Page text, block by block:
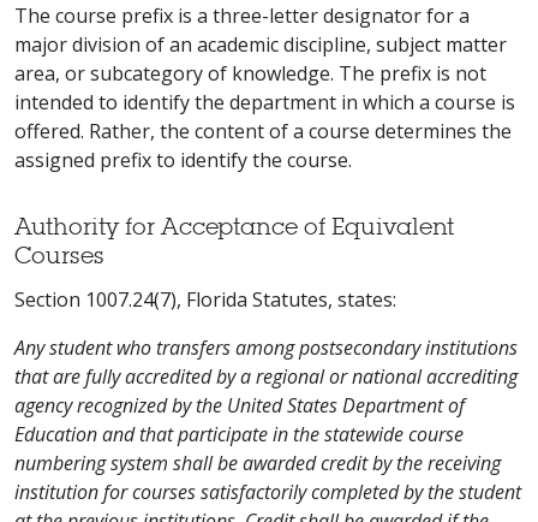
The course prefix is a three-letter designator for a
major division of an academic discipline, subject matter
area, or subcategory of knowledge. The prefix is not
intended to identify the department in which a course is
offered. Rather, the content of a course determines the
assigned prefix to identify the course.
Authority for Acceptance of Equivalent
Courses
Section 1007.24(7), Florida Statutes, states:
Any student who transfers among postsecondary institutions
that are fully accredited by a regional or national accrediting
agency recognized by the United States Department of
Education and that participate in the statewide course
numbering system shall be awarded credit by the receiving
institution for courses satisfactorily completed by the student